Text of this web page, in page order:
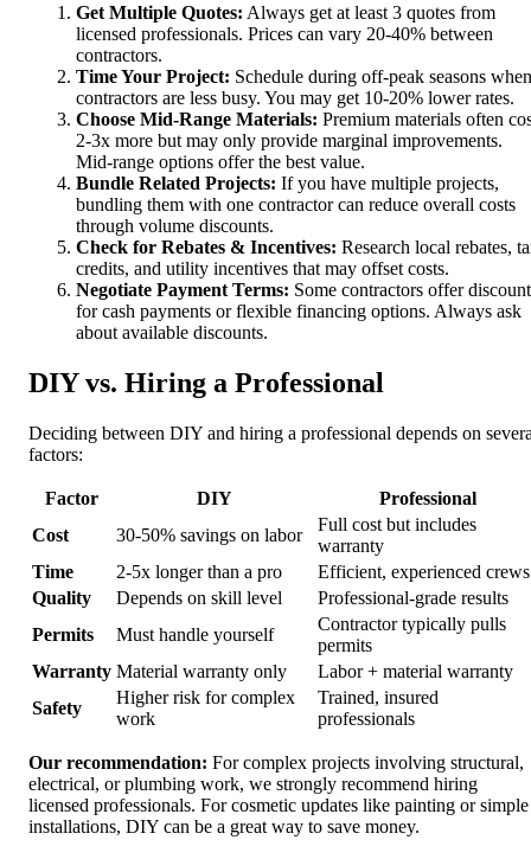
Get Multiple Quotes: Always get at least 3 quotes from
licensed professionals. Prices can vary 20-40% between
contractors.
Time Your Project: Schedule during off-peak seasons when
contractors are less busy. You may get 10-20% lower rates.
Choose Mid-Range Materials: Premium materials often
2-3x more but may only provide marginal improvements.
Mid-range options offer the best value.
Bundle Related Projects: If you have multiple projects,
bundling them with one contractor can reduce overall costs
through volume discounts.
Check for Rebates & Incentives: Research local rebates,
credits, and utility incentives that may offset costs.
Negotiate Payment Terms: Some contractors offer
for cash payments or flexible financing options. Always ask
about available discounts.
DIY vs. Hiring a Professional
Deciding between DIY and hiring a professional depends on
factors:
Factor DIY
Professional
Cost
30-50% savings on labor
Full cost but includes
warranty
Time
2-5x longer than a pro
Efficient, experienced crews
Quality
Depends on skill level
Professional-grade results
Permits
Must handle yourself
Contractor typically pulls
permits
Warranty Material warranty only
Labor + material warranty
Safety
Higher risk for complex
work
Trained, insured
professionals
Our recommendation: For complex projects involving structural,
electrical, or plumbing work, we strongly recommend hiring
licensed professionals. For cosmetic updates like painting or simple
installations, DIY can be a great way to save money.